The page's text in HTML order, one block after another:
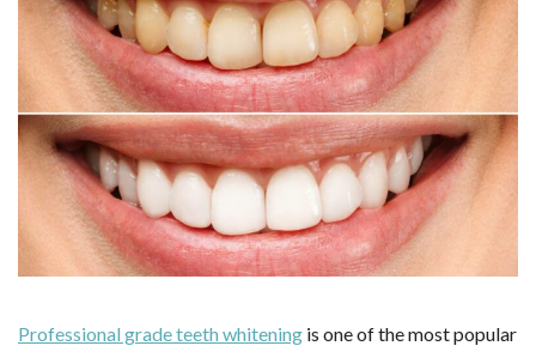
Professional grade teeth whitening is one of the most popular